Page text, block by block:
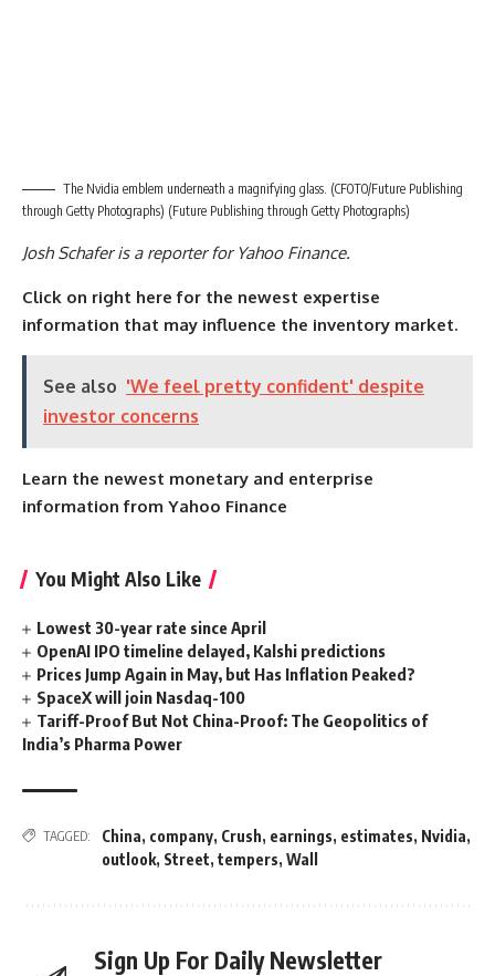
The Nvidia emblem underneath a magnifying glass. (CFOTO/Future Publishing
through Getty Photographs) (Future Publishing through Getty Photographs)
Josh Schafer is a reporter for Yahoo Finance.
Click on right here for the newest expertise
information that may influence the inventory market.
See also 'We feel pretty confident' despite
investor concerns
Learn the newest monetary and enterprise
information from Yahoo Finance
You Might Also Like
Lowest 30-year rate since April
OpenAI IPO timeline delayed, Kalshi predictions
Prices Jump Again in May, but Has Inflation Peaked?
SpaceX will join Nasdaq-100
Tariff-Proof But Not China-Proof: The Geopolitics of
India’s Pharma Power
TAGGED: China, company, Crush, earnings, estimates, Nvidia,
outlook, Street, tempers, Wall
Sign Up For Daily Newsletter